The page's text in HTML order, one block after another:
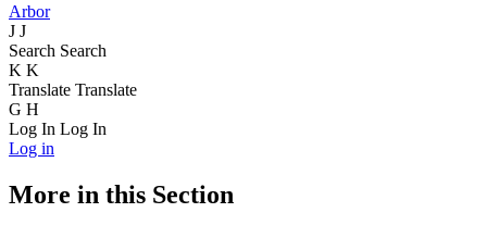
Arbor
J J
Search Search
K K
Translate Translate
G H
Log In Log In
Log in
More in this Section